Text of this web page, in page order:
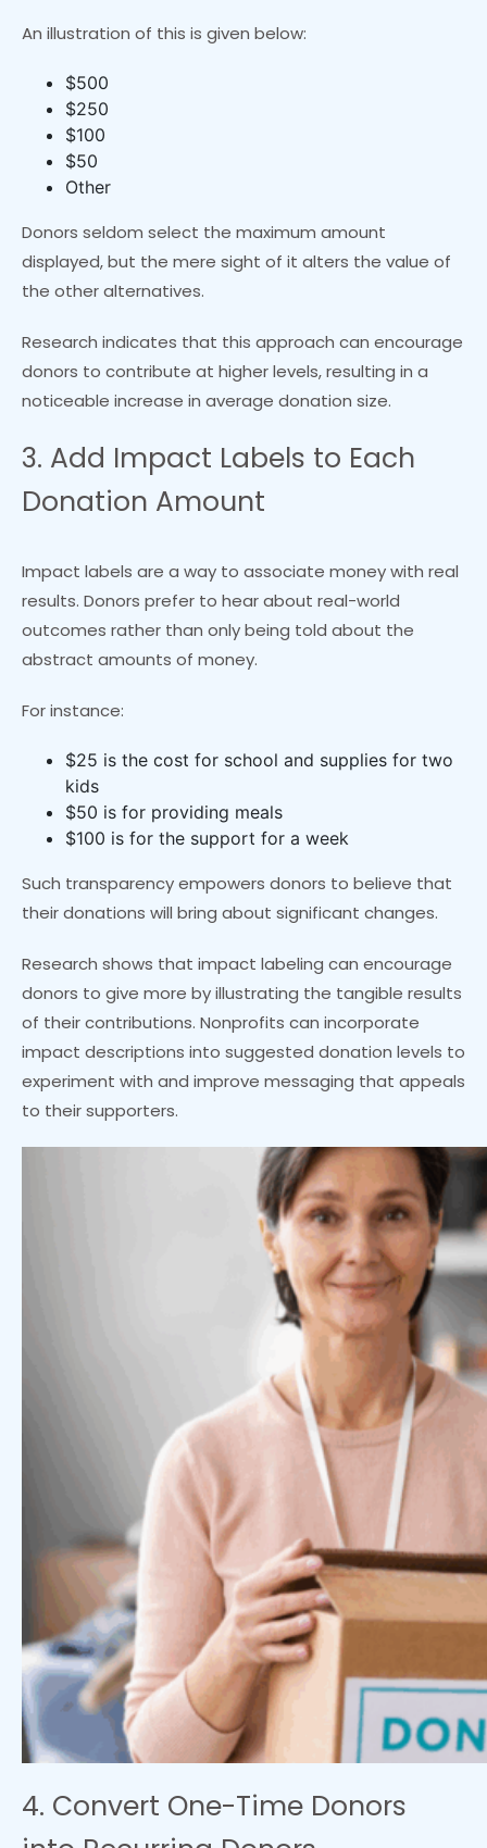
An illustration of this is given below:
$500
$250
$100
$50
Other
Donors seldom select the maximum amount
displayed, but the mere sight of it alters the value of
the other alternatives.
Research indicates that this approach can encourage
donors to contribute at higher levels, resulting in a
noticeable increase in average donation size.
3. Add Impact Labels to Each
Donation Amount
Impact labels are a way to associate money with real
results. Donors prefer to hear about real-world
outcomes rather than only being told about the
abstract amounts of money.
For instance:
$25 is the cost for school and supplies for two
kids
$50 is for providing meals
$100 is for the support for a week
Such transparency empowers donors to believe that
their donations will bring about significant changes.
Research shows that impact labeling can encourage
donors to give more by illustrating the tangible results
of their contributions. Nonprofits can incorporate
impact descriptions into suggested donation levels to
experiment with and improve messaging that appeals
to their supporters.
4. Convert One-Time Donors